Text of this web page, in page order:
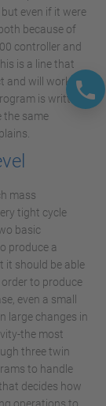
even if it were
because of
controller and
is a line that
and will work on
is written
the same
mass
tight cycle
basic
produce a
it should be able
to produce
even a small
large changes in
the most
three twin
to handle
decides how